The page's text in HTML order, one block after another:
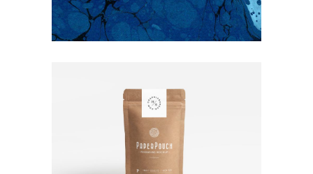
Blue Photography Typography
TALES FOR FAIRIES